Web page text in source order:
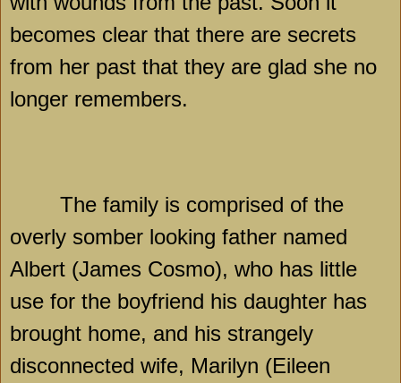
becomes clear that there are secrets
from her past that they are glad she no
longer remembers.
The family is comprised of the
overly somber looking father named
Albert (James Cosmo), who has little
use for the boyfriend his daughter has
brought home, and his strangely
disconnected wife, Marilyn (Eileen